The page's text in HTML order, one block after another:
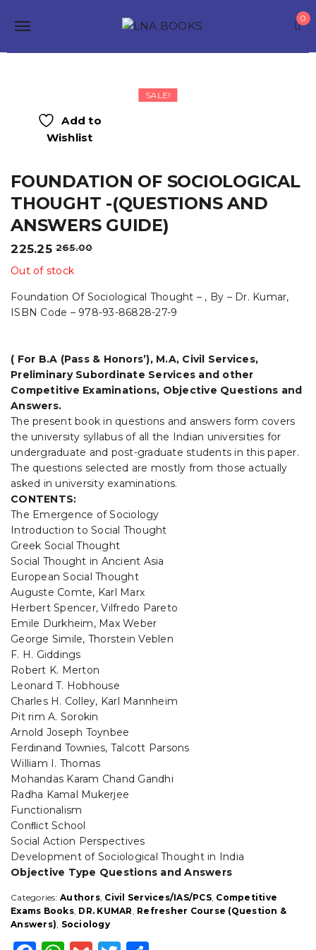
T
n
a
v
i
i
o
n
0
SALE!
Add to
Wishlist
FOUNDATION OF SOCIOLOGICAL
THOUGHT -(QUESTIONS AND
ANSWERS GUIDE)
265.00Original
₹265.00.
225.25
Current
₹225.25.
Out of stock
Foundation Of Sociological Thought – , By – Dr. Kumar,
ISBN Code – 978-93-86828-27-9
( For B.A (Pass & Honors’), M.A, Civil Services,
Preliminary Subordinate Services and other
Competitive Examinations, Objective Questions and
Answers.
The present book in questions and answers form covers
the university syllabus of all the Indian universities for
undergraduate and post-graduate students in this paper.
The questions selected are mostly from those actually
asked in university examinations.
CONTENTS:
The Emergence of Sociology
Introduction to Social Thought
Greek Social Thought
Social Thought in Ancient Asia
European Social Thought
Auguste Comte, Karl Marx
Herbert Spencer, Vilfredo Pareto
Emile Durkheim, Max Weber
George Simile, Thorstein Veblen
F. H. Giddings
Robert K. Merton
Leonard T. Hobhouse
Charles H. Colley, Karl Mannheim
Pit rim A. Sorokin
Arnold Joseph Toynbee
Ferdinand Townies, Talcott Parsons
William I. Thomas
Mohandas Karam Chand Gandhi
Radha Kamal Mukerjee
Functionalism
Conﬂict School
Social Action Perspectives
Development of Sociological Thought in India
Objective Type Questions and Answers
Categories: Authors, Civil Services/IAS/PCS, Competitive
Exams Books, DR. KUMAR, Refresher Course (Question &
Answers), Sociology